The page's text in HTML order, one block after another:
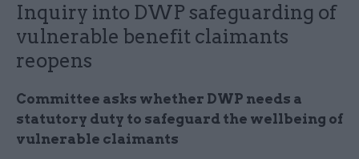
Inquiry into DWP safeguarding of
vulnerable benefit claimants
reopens
Committee asks whether DWP needs a
statutory duty to safeguard the wellbeing of
vulnerable claimants